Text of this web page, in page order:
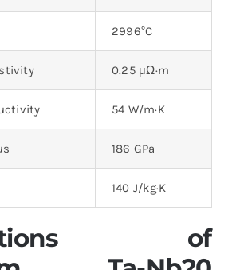
2996°C
0.25 μΩ·m
54 W/m·K
186 GPa
140 J/kg·K
of